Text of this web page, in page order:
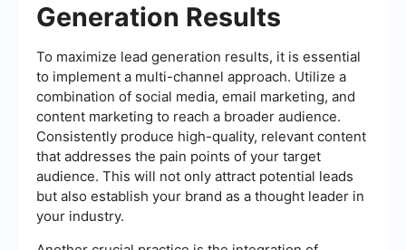
Generation Results
To maximize lead generation results, it is essential
to implement a multi-channel approach. Utilize a
combination of social media, email marketing, and
content marketing to reach a broader audience.
Consistently produce high-quality, relevant content
that addresses the pain points of your target
audience. This will not only attract potential leads
but also establish your brand as a thought leader in
your industry.